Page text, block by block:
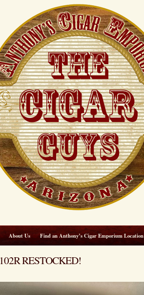
About Us Find an Anthony’s Cigar Emporium Location
RESTOCKED!